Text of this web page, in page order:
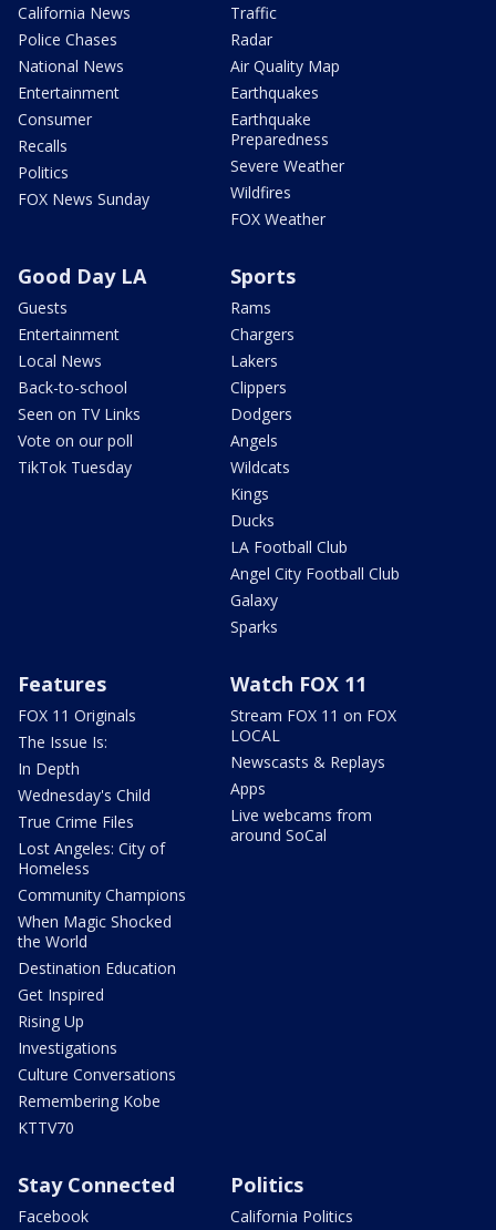
California News
Police Chases
National News
Entertainment
Consumer
Recalls
Politics
FOX News Sunday
Traffic
Radar
Air Quality Map
Earthquakes
Earthquake
Preparedness
Severe Weather
Wildfires
FOX Weather
Good Day LA
Guests
Entertainment
Local News
Back-to-school
Seen on TV Links
Vote on our poll
TikTok Tuesday
Sports
Rams
Chargers
Lakers
Clippers
Dodgers
Angels
Wildcats
Kings
Ducks
LA Football Club
Angel City Football Club
Galaxy
Sparks
Features
FOX 11 Originals
The Issue Is:
In Depth
Wednesday's Child
True Crime Files
Lost Angeles: City of
Homeless
Community Champions
When Magic Shocked
the World
Destination Education
Get Inspired
Rising Up
Investigations
Culture Conversations
Remembering Kobe
KTTV70
Watch FOX 11
Stream FOX 11 on FOX
LOCAL
Newscasts & Replays
Apps
Live webcams from
around SoCal
Stay Connected
Facebook
Politics
California Politics